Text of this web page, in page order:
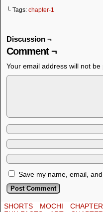
└ Tags: chapter-1
Discussion ¬
Comment ¬
Your email address will not be
Save my name, email,
SHORTS MOCHI